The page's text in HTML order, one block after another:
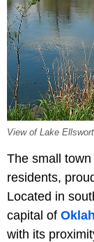
View of Lake
The small
residents,
Located in
capital of
with its